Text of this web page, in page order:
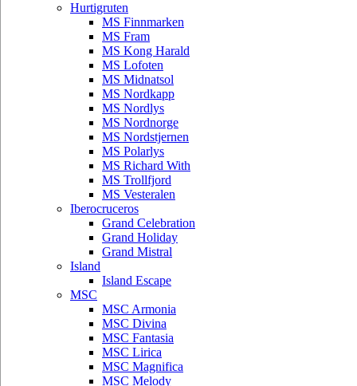
Hurtigruten
MS Finnmarken
MS Fram
MS Kong Harald
MS Lofoten
MS Midnatsol
MS Nordkapp
MS Nordlys
MS Nordnorge
MS Nordstjernen
MS Polarlys
MS Richard With
MS Trollfjord
MS Vesteralen
Iberocruceros
Grand Celebration
Grand Holiday
Grand Mistral
Island
Island Escape
MSC
MSC Armonia
MSC Divina
MSC Fantasia
MSC Lirica
MSC Magnifica
MSC Melody